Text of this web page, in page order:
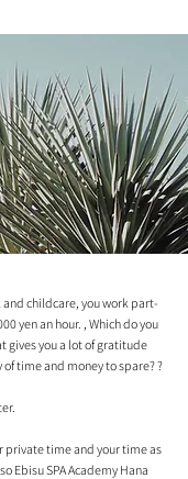
childcare, you work part-
yen an hour. , Which do you
gives you a lot of gratitude
time and money to spare? ?
private time and your time as
Ebisu SPA Academy Hana